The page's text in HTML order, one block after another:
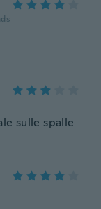
sulle spalle